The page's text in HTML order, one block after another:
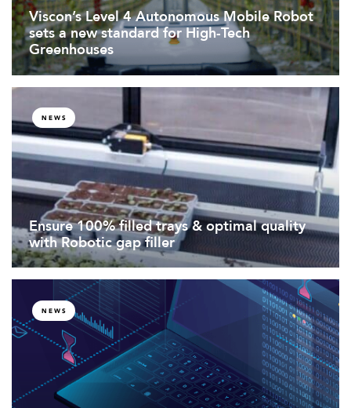
Viscon’s Level 4 Autonomous Mobile Robot
sets a new standard for High-Tech
Greenhouses
NEWS
Ensure 100% filled trays & optimal quality
with Robotic gap filler
NEWS